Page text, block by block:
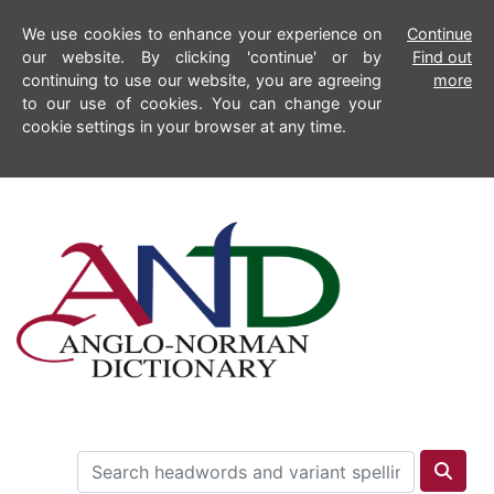
We use cookies to enhance your experience on
our website. By clicking 'continue' or by
continuing to use our website, you are agreeing
to our use of cookies. You can change your
cookie settings in your browser at any time.
Continue
Find out
more